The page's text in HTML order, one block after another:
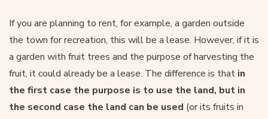
If you are planning to rent, for example, a garden outside
the town for recreation, this will be a lease. However, if it is
a garden with fruit trees and the purpose of harvesting the
fruit, it could already be a lease. The difference is that in
the first case the purpose is to use the land, but in
the second case the land can be used (or its fruits in